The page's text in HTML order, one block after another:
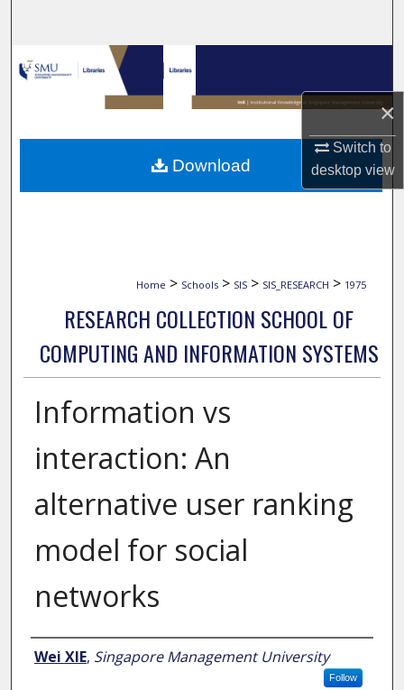
×
Switch to
desktopview
Browse Collections
My Account
About
Home > Schools > SIS > SIS_RESEARCH > 1975
RESEARCH COLLECTION SCHOOL OF
COMPUTING AND INFORMATION SYSTEMS
Information vs
interaction: An
alternative user ranking
model for social
networks
Author
Wei XIE, Singapore Management University
Follow
Download